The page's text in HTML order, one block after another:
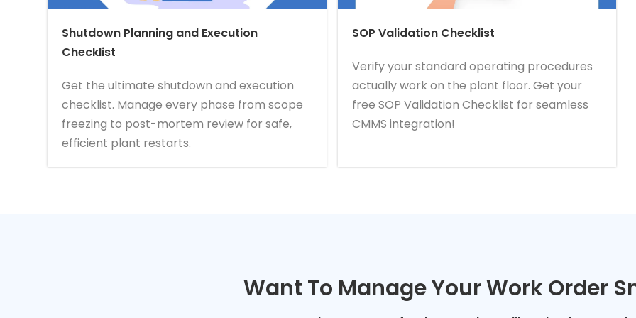
Shutdown Planning and Execution
Checklist
Get the ultimate shutdown and execution
checklist. Manage every phase from scope
freezing to post-mortem review for safe,
efficient plant restarts.
SOP Validation Checklist
Verify your standard operating procedures
actually work on the plant floor. Get your
free SOP Validation Checklist for seamless
CMMS integration!
Want To Manage Your Work Order